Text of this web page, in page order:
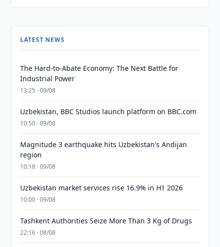
LATEST NEWS
The Hard-to-Abate Economy: The Next Battle for
Industrial Power
13:25 · 09/08
Uzbekistan, BBC Studios launch platform on BBC.com
10:50 · 09/08
Magnitude 3 earthquake hits Uzbekistan's Andijan
region
10:18 · 09/08
Uzbekistan market services rise 16.9% in H1 2026
10:00 · 09/08
Tashkent Authorities Seize More Than 3 Kg of Drugs
22:16 · 08/08